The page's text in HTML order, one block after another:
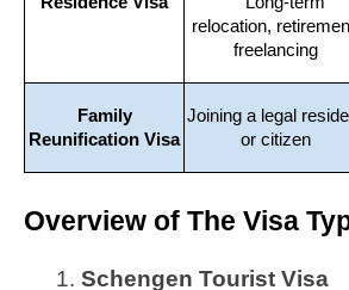
relocation,
freelancing
Family
Reunification Visa
Joining a legal
or citizen
Overview of The Visa
Schengen Tourist Visa